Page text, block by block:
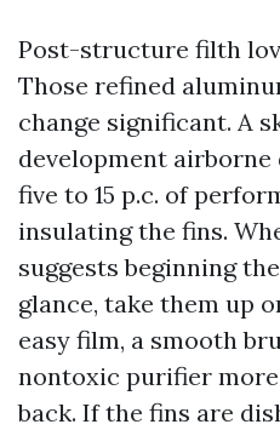
Post-structure filth
Those refined
change significant. A
development
five to 15 p.c. of
insulating the fins.
suggests beginning
glance, take them up
easy film, a smooth
nontoxic purifier
back. If the fins are